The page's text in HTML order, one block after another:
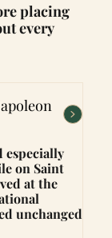
placing
every
especially
on Saint
at the
unchanged